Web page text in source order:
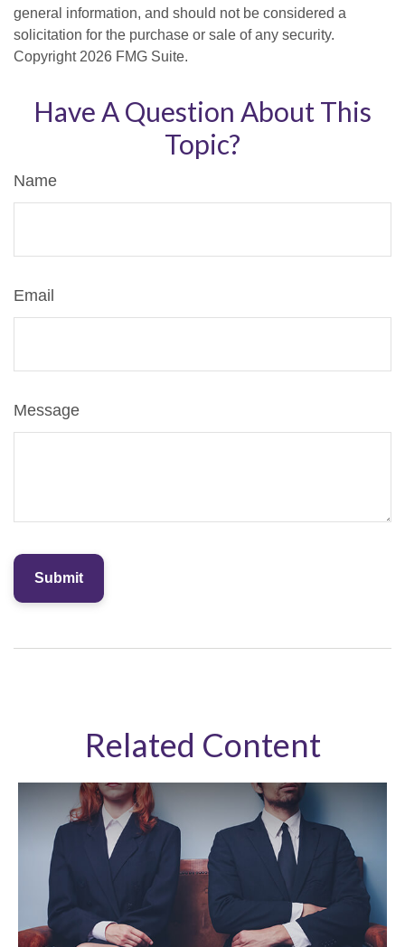
general information, and should not be considered a
solicitation for the purchase or sale of any security.
Copyright 2026 FMG Suite.
Have A Question About This
Topic?
Name
Email
Message
Related Content